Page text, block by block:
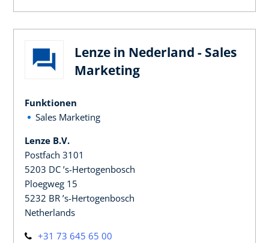
Lenze in Nederland - Sales
Marketing
Funktionen
Sales Marketing
Lenze B.V.
Postfach 3101
5203 DC ’s-Hertogenbosch
Ploegweg 15
5232 BR ’s-Hertogenbosch
Netherlands
+31 73 645 65 00